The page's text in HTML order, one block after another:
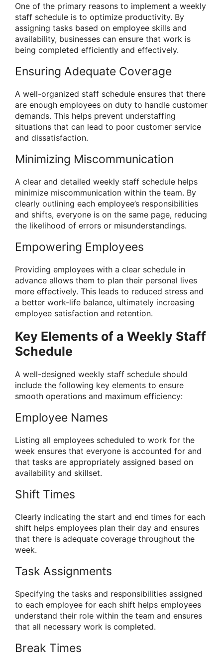
One of the primary reasons to implement a weekly
staff schedule is to optimize productivity. By
assigning tasks based on employee skills and
availability, businesses can ensure that work is
being completed efficiently and effectively.
Ensuring Adequate Coverage
A well-organized staff schedule ensures that there
are enough employees on duty to handle customer
demands. This helps prevent understaffing
situations that can lead to poor customer service
and dissatisfaction.
Minimizing Miscommunication
A clear and detailed weekly staff schedule helps
minimize miscommunication within the team. By
clearly outlining each employee’s responsibilities
and shifts, everyone is on the same page, reducing
the likelihood of errors or misunderstandings.
Empowering Employees
Providing employees with a clear schedule in
advance allows them to plan their personal lives
more effectively. This leads to reduced stress and
a better work-life balance, ultimately increasing
employee satisfaction and retention.
Key Elements of a Weekly Staff
Schedule
A well-designed weekly staff schedule should
include the following key elements to ensure
smooth operations and maximum efficiency:
Employee Names
Listing all employees scheduled to work for the
week ensures that everyone is accounted for and
that tasks are appropriately assigned based on
availability and skillset.
Shift Times
Clearly indicating the start and end times for each
shift helps employees plan their day and ensures
that there is adequate coverage throughout the
week.
Task Assignments
Specifying the tasks and responsibilities assigned
to each employee for each shift helps employees
understand their role within the team and ensures
that all necessary work is completed.
Break Times